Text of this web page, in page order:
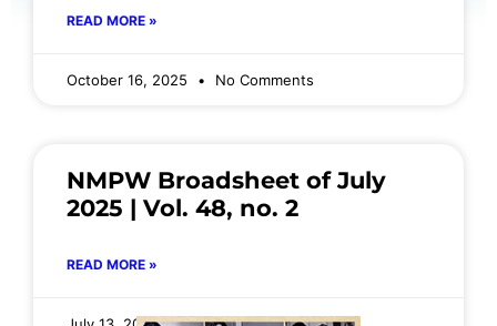
READ MORE »
October 16, 2025 No Comments
NMPW Broadsheet of July
2025 | Vol. 48, no. 2
READ MORE »